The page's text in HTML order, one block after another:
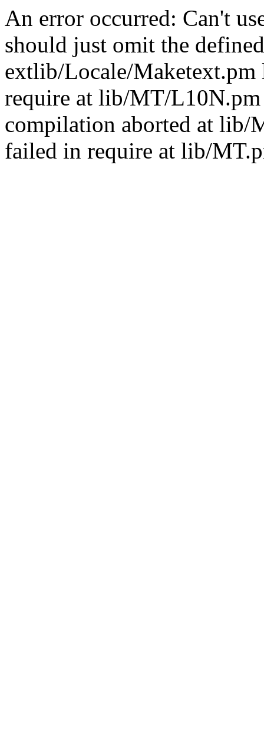
An error occurred: Can't
should just omit the
extlib/Locale/
require at lib/MT/
compilation aborted at
failed in require at lib/